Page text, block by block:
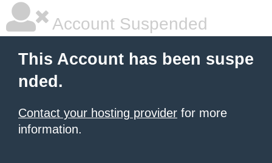
Account Suspended
This Account has been suspe
nded.
Contact your hosting provider for more
information.